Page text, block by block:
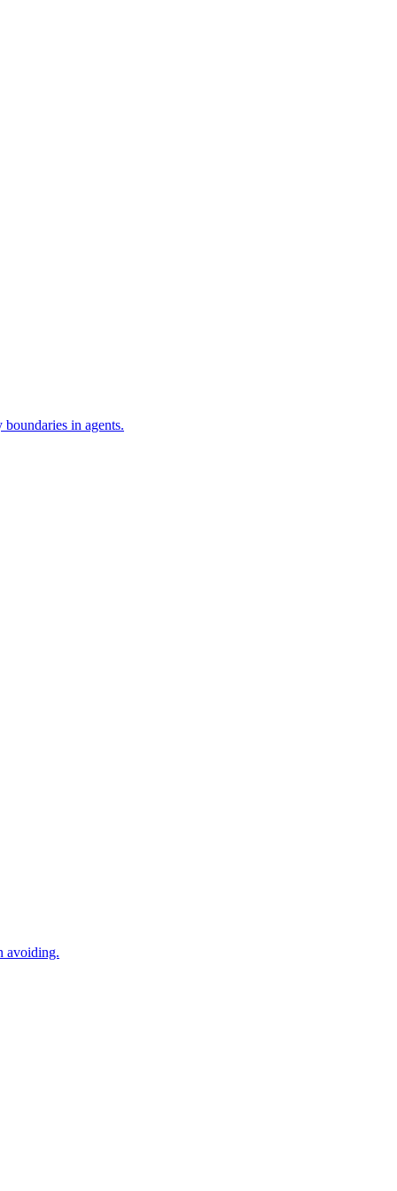
in agents.
avoiding.